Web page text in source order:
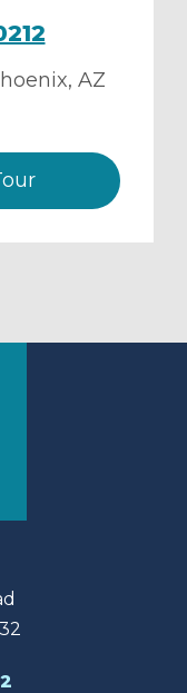
, AZ